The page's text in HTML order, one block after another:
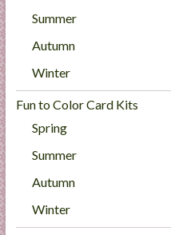
Summer
Autumn
Winter
Fun to Color Card Kits
Spring
Summer
Autumn
Winter